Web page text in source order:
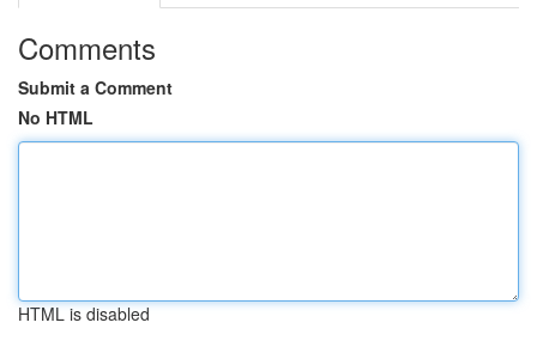
Comments
Submit a Comment
No HTML
HTML is disabled